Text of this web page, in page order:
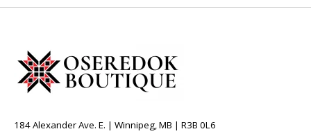
184 Alexander Ave. E. | Winnipeg, MB | R3B 0L6